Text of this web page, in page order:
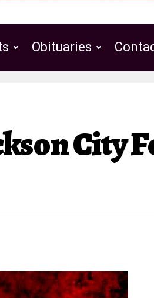
Obituaries
City